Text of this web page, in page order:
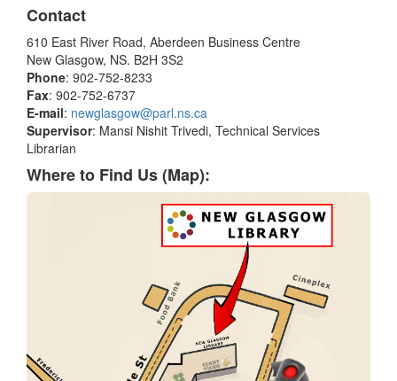
Contact
610 East River Road, Aberdeen Business Centre
New Glasgow, NS. B2H 3S2
Phone: 902-752-8233
Fax: 902-752-6737
E-mail: newglasgow@parl.ns.ca
Supervisor: Mansi Nishit Trivedi, Technical Services
Librarian
Where to Find Us (Map):